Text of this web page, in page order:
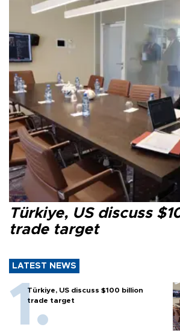
Türkiye, US discuss
trade target
LATEST NEWS
Türkiye, US discuss $100 billion
trade target